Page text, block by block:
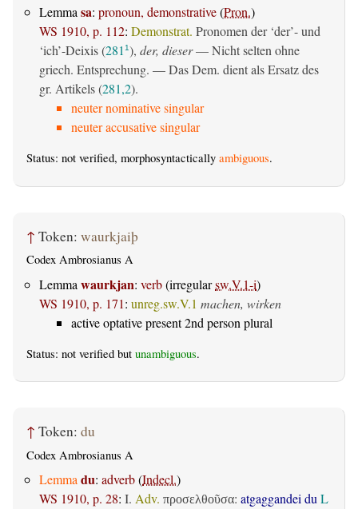
Lemmasa: pronoun, demonstrative(Pron.)
WS 1910, p. 112: Demonstrat. Pronomen der ‘der’- und
‘ich’-Deixis (281 1), der, dieser— Nicht selten ohne
griech. Entsprechung. — Das Dem. dient als Ersatz des
gr. Artikels (281,2).
neuter nominative singular
neuter accusative singular
Status: not verified, morphosyntactically ambiguous.
↑ Token: waurkjaiþ
Codex Ambrosianus A
Lemma waurkjan: verb(irregularsw.V.1-i)
WS 1910, p. 171: unreg.sw.V.1 machen, wirken
active optative present 2nd person plural
Status: not verified but unambiguous.
↑ Token: du
Codex Ambrosianus A
Lemma du: adverb(Indecl.)
WS 1910, p. 28: I. Adv. προσελθοῦσα: atgaggandei du L